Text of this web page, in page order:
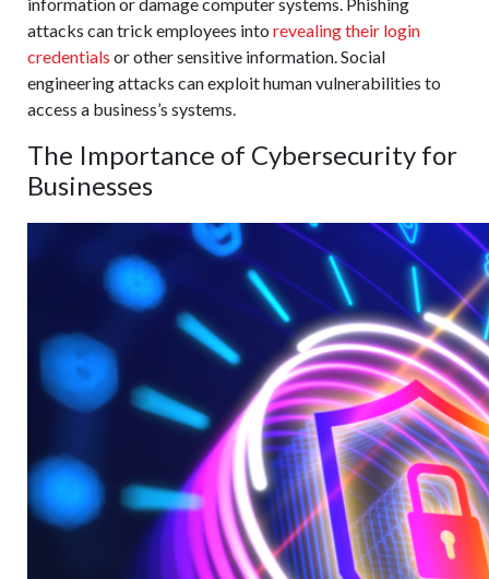
attacks can trick employees into revealing their login
credentials or other sensitive information. Social
engineering attacks can exploit human vulnerabilities to
access a business’s systems.
The Importance of Cybersecurity for
Businesses